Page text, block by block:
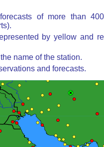
of more than
by yellow and
name of the station.
and forecasts.